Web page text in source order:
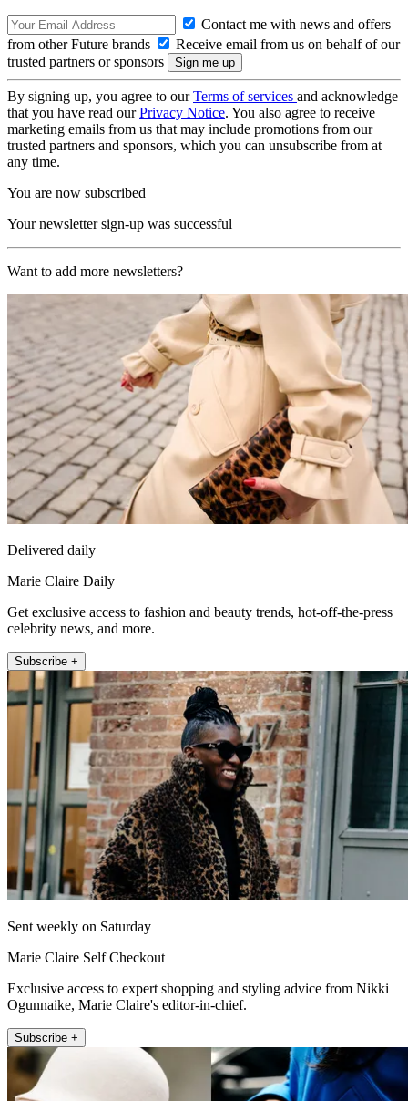
Contact me with news and offers
from other Future brands
Receive email from us on behalf of our
trusted partners or sponsors
By signing up, you agree to ourTerms of services and acknowledge
that you have read ourPrivacy Notice. You also agree to receive
marketing emails from us that may include promotions from our
trusted partners and sponsors, which you can unsubscribe from at
any time.
You are now subscribed
Your newsletter sign-up was successful
Want to add more newsletters?
Delivered daily
Marie Claire Daily
Get exclusive access to fashion and beauty trends, hot-off-the-press
celebrity news, and more.
Subscribe +
Sent weekly on Saturday
Marie Claire Self Checkout
Exclusive access to expert shopping and styling advice from Nikki
Ogunnaike, Marie Claire's editor-in-chief.
Subscribe +